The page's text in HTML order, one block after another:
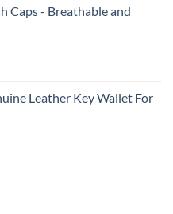
Caps - Breathable and
Leather Key Wallet For